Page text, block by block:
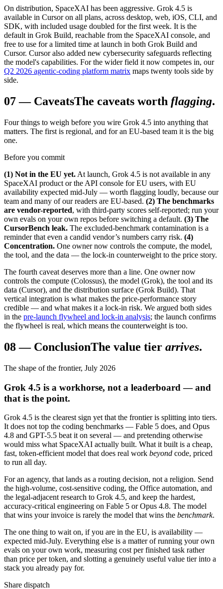
On distribution, SpaceXAI has been aggressive. Grok 4.5 is
available in Cursor on all plans, across desktop, web, iOS, CLI, and
SDK, with included usage doubled for the first week. It is the
default in Grok Build, reachable from the SpaceXAI console, and
free to use for a limited time at launch in both Grok Build and
Cursor. Cursor also added new cybersecurity safeguards reflecting
the model's capabilities. For the wider field it now competes in, our
Q2 2026 agentic-coding platform matrix maps twenty tools side by
side.
07— CaveatsThe caveats worth flagging.
Four things to weigh before you wire Grok 4.5 into anything that
matters. The first is regional, and for an EU-based team it is the big
one.
Before you commit
(1) Not in the EU yet. At launch, Grok 4.5 is not available in any
SpaceXAI product or the API console for EU users, with EU
availability expected mid-July — worth flagging loudly, because our
team and many of our readers are EU-based. (2) The benchmarks
are vendor-reported, with third-party scores self-reported; run your
own evals on your own repos before switching a default. (3) The
CursorBench leak. The excluded-benchmark contamination is a
reminder that even a candid vendor’s numbers carry risk. (4)
Concentration. One owner now controls the compute, the model,
the tool, and the data — the lock-in counterweight to the price story.
The fourth caveat deserves more than a line. One owner now
controls the compute (Colossus), the model (Grok), the tool and its
data (Cursor), and the distribution surface (Grok Build). That
vertical integration is what makes the price-performance story
credible — and what makes it a lock-in risk. We argued both sides
in the pre-launch flywheel and lock-in analysis; the launch confirms
the flywheel is real, which means the counterweight is too.
08— ConclusionThe value tier arrives.
The shape of the frontier, July 2026
Grok 4.5 is a workhorse, not a leaderboard — and
that is the point.
Grok 4.5 is the clearest sign yet that the frontier is splitting into tiers.
It does not top the coding benchmarks — Fable 5 does, and Opus
4.8 and GPT-5.5 beat it on several — and pretending otherwise
would miss what SpaceXAI actually built. What it built is a cheap,
fast, token-efficient model that does real work beyond code, priced
to run all day.
For an agency, that lands as a routing decision, not a religion. Send
the high-volume, cost-sensitive coding, the Office automation, and
the legal-adjacent research to Grok 4.5, and keep the hardest,
accuracy-critical engineering on Fable 5 or Opus 4.8. The model
that wins your invoice is rarely the model that wins the benchmark.
The one thing to wait on, if you are in the EU, is availability —
expected mid-July. Everything else is a matter of running your own
evals on your own work, measuring cost per finished task rather
than price per token, and slotting a genuinely useful value tier into a
stack you already pay for.
Share dispatch